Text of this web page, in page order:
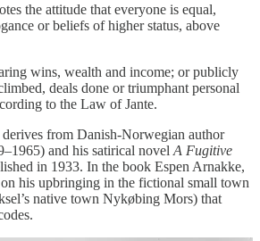
the attitude that everyone is equal,
or beliefs of higher status, above
wins, wealth and income; or publicly
deals done or triumphant personal
to the Law of Jante.
from Danish-Norwegian author
and his satirical novel A Fugitive
in 1933. In the book Espen Arnakke,
his upbringing in the fictional small town
native town Nykøbing Mors) that